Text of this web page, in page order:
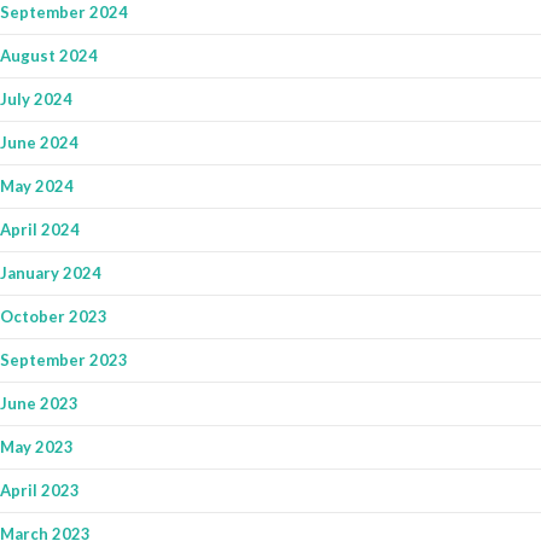
September 2024
August 2024
July 2024
June 2024
May 2024
April 2024
January 2024
October 2023
September 2023
June 2023
May 2023
April 2023
March 2023